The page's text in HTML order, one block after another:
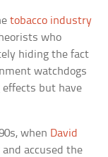
tobacco industry
who
hiding the fact
watchdogs
effects but have
when David
and accused the